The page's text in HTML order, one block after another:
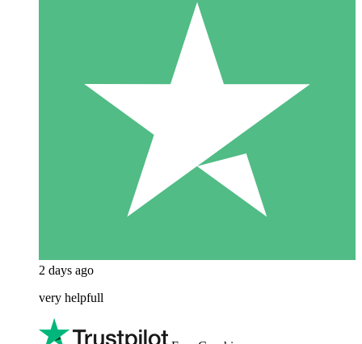
2 days ago
very helpfull